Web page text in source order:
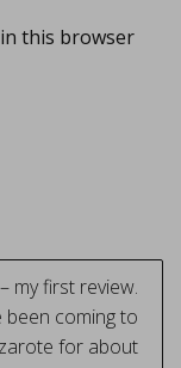
this browser
my first review.
been coming to
for about